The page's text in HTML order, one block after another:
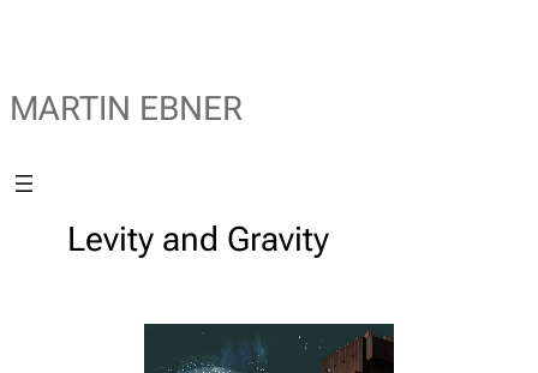
MARTIN EBNER
Levity and Gravity